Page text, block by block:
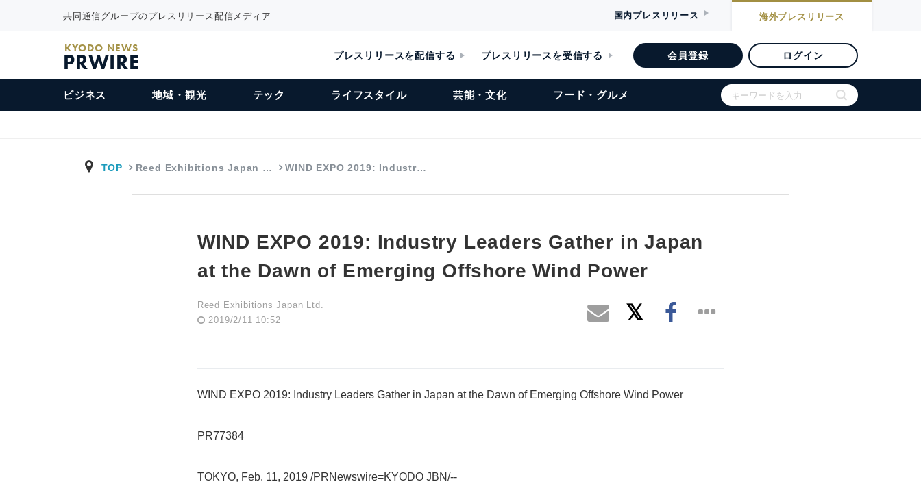
共同通信グループのプレスリリース配信メディア 国内プレスリリース 海外プレスリリース
KYODO NEWS
PRWIRE プレスリリースを配信する プレスリリースを受信する 会員登録 ログイン
ビジネス 地域・観光 テック ライフスタイル 芸能・文化 フード・グルメ
TOP Reed Exhibitions Japan … WIND EXPO 2019: Industr…
WIND EXPO 2019: Industry Leaders Gather in Japan
at the Dawn of Emerging Offshore Wind Power
Reed Exhibitions Japan Ltd.
2019/2/11 10:52
WIND EXPO 2019: Industry Leaders Gather in Japan at the Dawn of Emerging Offshore Wind Power
PR77384
TOKYO, Feb. 11, 2019 /PRNewswire=KYODO JBN/--